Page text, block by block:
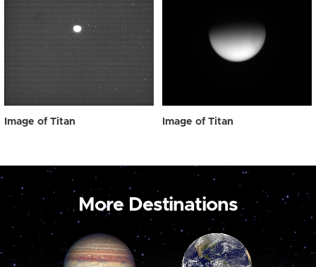
Image of Titan Image of Titan
More Destinations